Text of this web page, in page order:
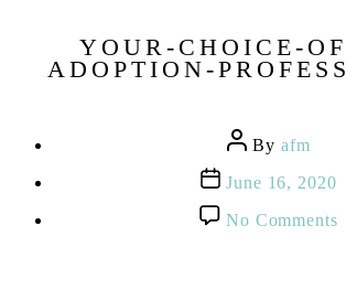
YOUR-CHOICE-
ADOPTION-
Post
author
By afm
PostJune 16, 2020
No Comments